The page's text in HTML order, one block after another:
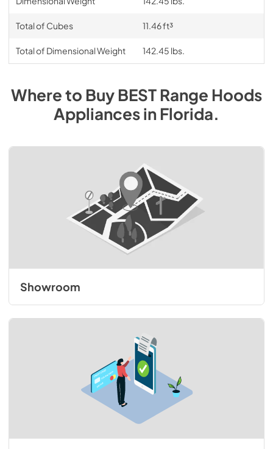
Total of Cubes 11.46 ft³
Total of Dimensional Weight 142.45 lbs.
Where to BuyBEST Range Hoods
AppliancesinFlorida.
Showroom